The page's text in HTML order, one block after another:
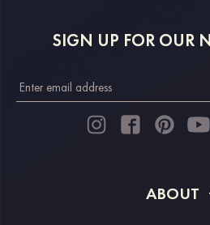
SIGN UP FOR OUR
ABOUT